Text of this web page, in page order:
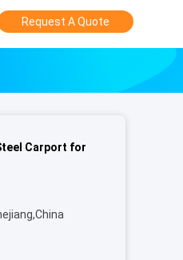
Request A Quote
Carport for